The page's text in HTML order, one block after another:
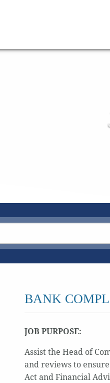
BANK
JOB PURPOSE:
Assist the Head of
and reviews to
Act and Financial